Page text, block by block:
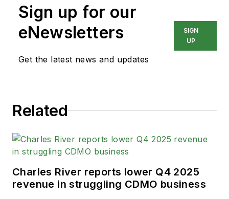
Sign up for our
eNewsletters
Get the latest news and updates
SIGN
UP
Related
Charles River reports lower Q4 2025
revenue in struggling CDMO business